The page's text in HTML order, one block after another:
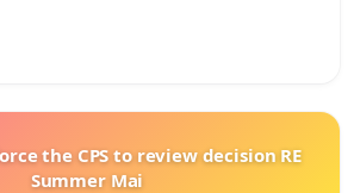
the CPS to review decision RE
Summer Mai